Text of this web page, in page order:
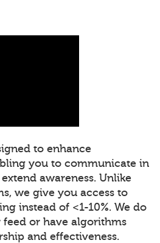
to enhance
you to communicate in
awareness. Unlike
we give you access to
instead of <1-10%. We do
or have algorithms
and effectiveness.